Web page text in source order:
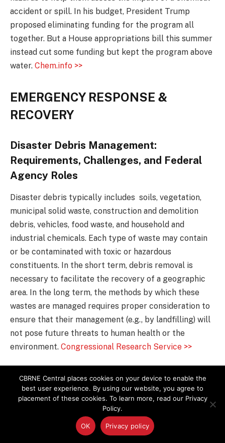
accident or spill. In his budget, President Trump
proposed eliminating funding for the program all
together. But a House appropriations bill this summer
instead cut some funding but kept the program above
water. Chem.info >>
EMERGENCY RESPONSE &
RECOVERY
Disaster Debris Management:
Requirements, Challenges, and Federal
Agency Roles
Disaster debris typically includes soils, vegetation,
municipal solid waste, construction and demolition
debris, vehicles, food waste, and household and
industrial chemicals. Each type of waste may contain
or be contaminated with toxic or hazardous
constituents. In the short term, debris removal is
necessary to facilitate the recovery of a geographic
area. In the long term, the methods by which these
wastes are managed requires proper consideration to
ensure that their management (e.g., by landfilling) will
not pose future threats to human health or the
environment. Congressional Research Service >>
How PPE Can Lead to Firefighter
Judgement Errors
Researchers at the University of Illinois at Urbana-
Champaign have found that firefighters make errors in
CBRNE Central places cookies on your device to enable the
best user experience. By using our website, you agree to
placement of these cookies. To learn more, read our Privacy
Policy.
OK Privacy policy